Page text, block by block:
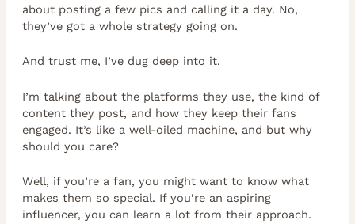
about posting a few pics and calling it a day. No,
they’ve got a whole strategy going on.
And trust me, I’ve dug deep into it.
I’m talking about the platforms they use, the kind of
content they post, and how they keep their fans
engaged. It’s like a well-oiled machine, and but why
should you care?
Well, if you’re a fan, you might want to know what
makes them so special. If you’re an aspiring
influencer, you can learn a lot from their approach.